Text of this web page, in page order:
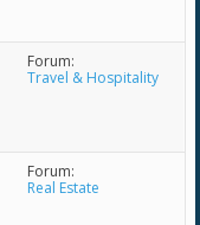
Forum:
Travel & Hospitality
Forum:
Real Estate